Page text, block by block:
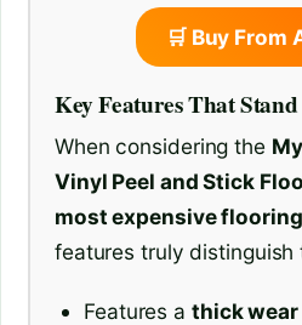
🛒 Buy From
Key Features That
When considering the
Vinyl Peel and Stick
most expensive
features truly distinguish
Features a thick wear